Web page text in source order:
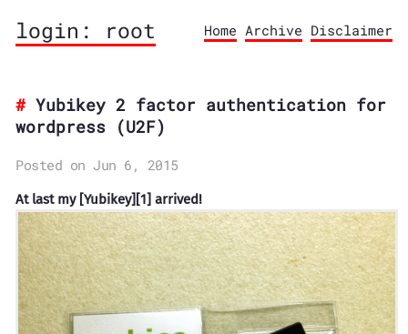
login: root Home Archive Disclaimer
Yubikey 2 factor authentication for
wordpress (U2F)
Posted on Jun 6, 2015
At last my [Yubikey][1] arrived!